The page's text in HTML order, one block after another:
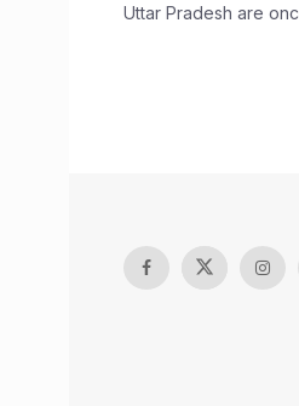
Uttar Pradesh are